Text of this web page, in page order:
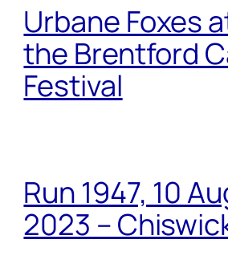
Urbane Foxes
the Brentford
Festival
Run 1947, 10
2023 –